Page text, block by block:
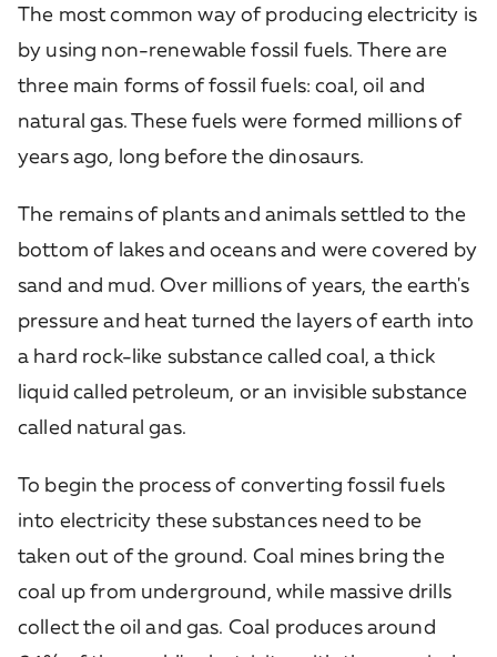
The most common way of producing electricity is
by using non-renewable fossil fuels. There are
three main forms of fossil fuels: coal, oil and
natural gas. These fuels were formed millions of
years ago, long before the dinosaurs.
The remains of plants and animals settled to the
bottom of lakes and oceans and were covered by
sand and mud. Over millions of years, the earth's
pressure and heat turned the layers of earth into
a hard rock-like substance called coal, a thick
liquid called petroleum, or an invisible substance
called natural gas.
To begin the process of converting fossil fuels
into electricity these substances need to be
taken out of the ground. Coal mines bring the
coal up from underground, while massive drills
collect the oil and gas. Coal produces around